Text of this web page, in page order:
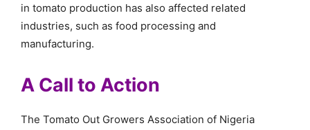
in tomato production has also affected related
industries, such as food processing and
manufacturing.
A Call to Action
The Tomato Out Growers Association of Nigeria